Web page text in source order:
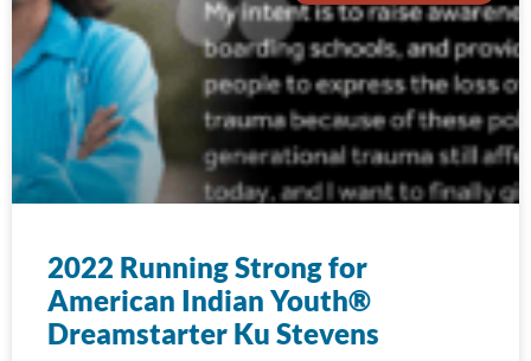
2022 Running Strong for
American Indian Youth®
Dreamstarter Ku Stevens